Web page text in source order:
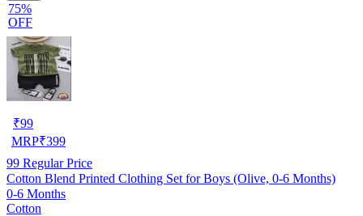
75%
OFF
₹99
MRP₹399
99 Regular Price
Cotton Blend Printed Clothing Set for Boys (Olive, 0-6 Months)
0-6 Months
Cotton